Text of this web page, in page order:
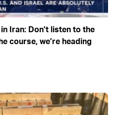
Iran: Don’t listen to the
course, we’re heading